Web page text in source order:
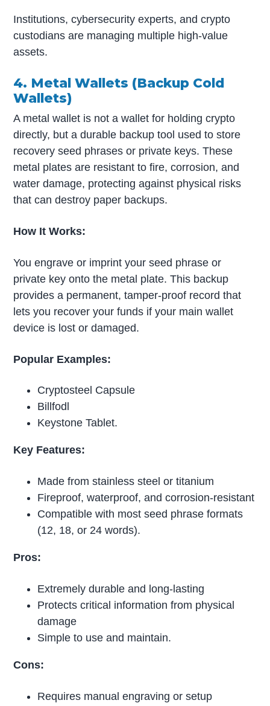
Institutions, cybersecurity experts, and crypto
custodians are managing multiple high-value
assets.
4. Metal Wallets (Backup Cold
Wallets)
A metal wallet is not a wallet for holding crypto
directly, but a durable backup tool used to store
recovery seed phrases or private keys. These
metal plates are resistant to fire, corrosion, and
water damage, protecting against physical risks
that can destroy paper backups.
How It Works:
You engrave or imprint your seed phrase or
private key onto the metal plate. This backup
provides a permanent, tamper-proof record that
lets you recover your funds if your main wallet
device is lost or damaged.
Popular Examples:
Cryptosteel Capsule
Billfodl
Keystone Tablet.
Key Features:
Made from stainless steel or titanium
Fireproof, waterproof, and corrosion-resistant
Compatible with most seed phrase formats
(12, 18, or 24 words).
Pros:
Extremely durable and long-lasting
Protects critical information from physical
damage
Simple to use and maintain.
Cons:
Requires manual engraving or setup